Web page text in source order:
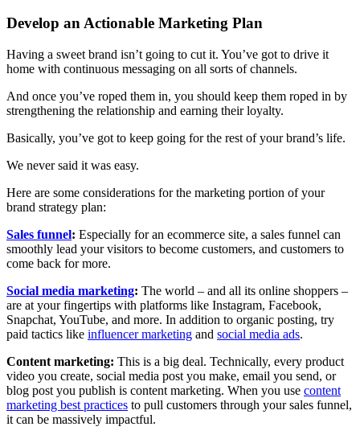
Develop an Actionable Marketing Plan
Having a sweet brand isn’t going to cut it. You’ve got to drive it
home with continuous messaging on all sorts of channels.
And once you’ve roped them in, you should keep them roped in by
strengthening the relationship and earning their loyalty.
Basically, you’ve got to keep going for the rest of your brand’s life.
We never said it was easy.
Here are some considerations for the marketing portion of your
brand strategy plan:
Sales funnel: Especially for an ecommerce site, a sales funnel can
smoothly lead your visitors to become customers, and customers to
come back for more.
Social media marketing: The world – and all its online shoppers –
are at your fingertips with platforms like Instagram, Facebook,
Snapchat, YouTube, and more. In addition to organic posting, try
paid tactics like influencer marketing and social media ads.
Content marketing: This is a big deal. Technically, every product
video you create, social media post you make, email you send, or
blog post you publish is content marketing. When you use content
marketing best practices to pull customers through your sales funnel,
it can be massively impactful.